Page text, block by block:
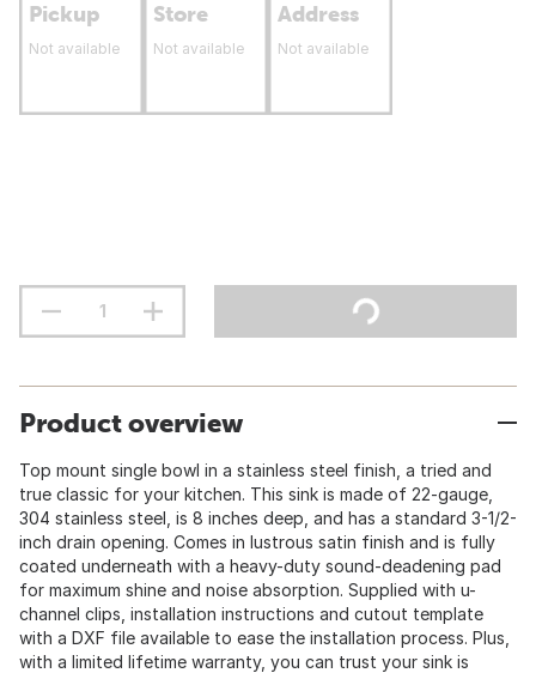
Pickup
Not available
Store
Not available
Address
Not available
Product overview
Top mount single bowl in a stainless steel finish, a tried and
true classic for your kitchen. This sink is made of 22-gauge,
304 stainless steel, is 8 inches deep, and has a standard 3-1/2-
inch drain opening. Comes in lustrous satin finish and is fully
coated underneath with a heavy-duty sound-deadening pad
for maximum shine and noise absorption. Supplied with u-
channel clips, installation instructions and cutout template
with a DXF file available to ease the installation process. Plus,
with a limited lifetime warranty, you can trust your sink is